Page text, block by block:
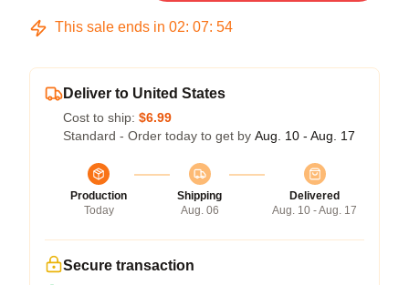
This sale ends in 02: 07: 53
Deliver to United States
Cost to ship: $6.99
Standard - Order today to get by Aug. 10 - Aug. 17
Production
Today
Shipping
Aug. 06
Delivered
Aug. 10 - Aug. 17
Secure transaction